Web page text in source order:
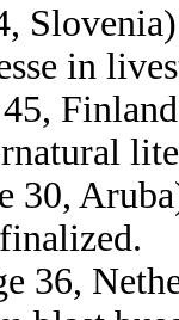
in
30,
36,